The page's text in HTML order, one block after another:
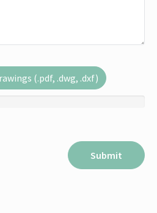
(.pdf, .dwg, .dxf)